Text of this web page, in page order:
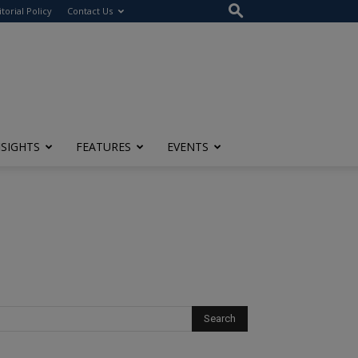
Policy Contact Us
FEATURES EVENTS